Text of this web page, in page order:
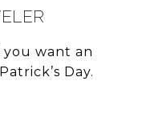
want an
Day.